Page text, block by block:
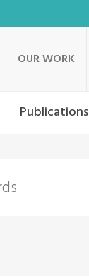
OUR WORK
Publications